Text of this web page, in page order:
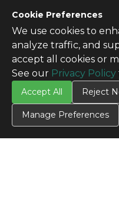
Cookie Preferences
We use cookies to
analyze traffic, and
accept all cookies or
See our Privacy Policy
Accept All Reject
Manage Preferences
CONTACT US
Contact Us